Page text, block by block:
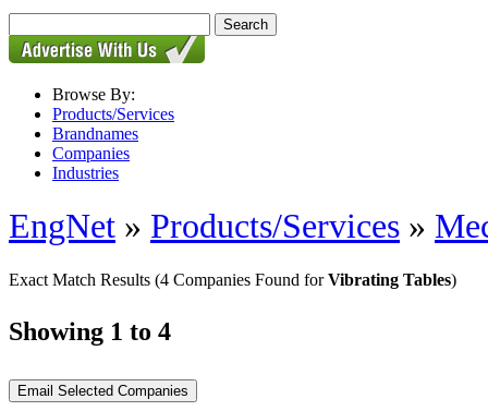
Browse By:
Products/Services
Brandnames
Companies
Industries
EngNet » Products/Services »
Exact Match Results (4 Companies Found forVibrating Tables)
Showing 1 to 4